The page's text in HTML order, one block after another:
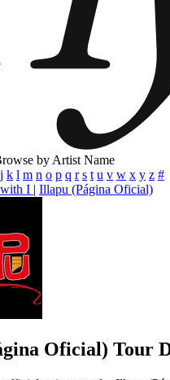
by Artist Name
j k l m n o p q r s t u v w x y z #
I | Illapu (Página Oficial)
Oficial) Tour